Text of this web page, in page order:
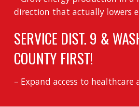
direction that actually lowers
SERVICE DIST. 9 &
COUNTY FIRST!
– Expand access to healthcare